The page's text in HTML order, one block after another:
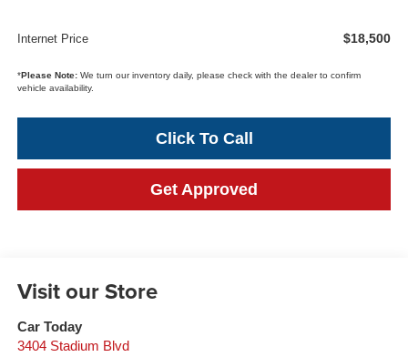
Internet Price $18,500
*Please Note:We turn our inventory daily, please check with the dealer to confirm
vehicle availability.
Click To Call
Get Approved
Visit our Store
Car Today
3404 Stadium Blvd